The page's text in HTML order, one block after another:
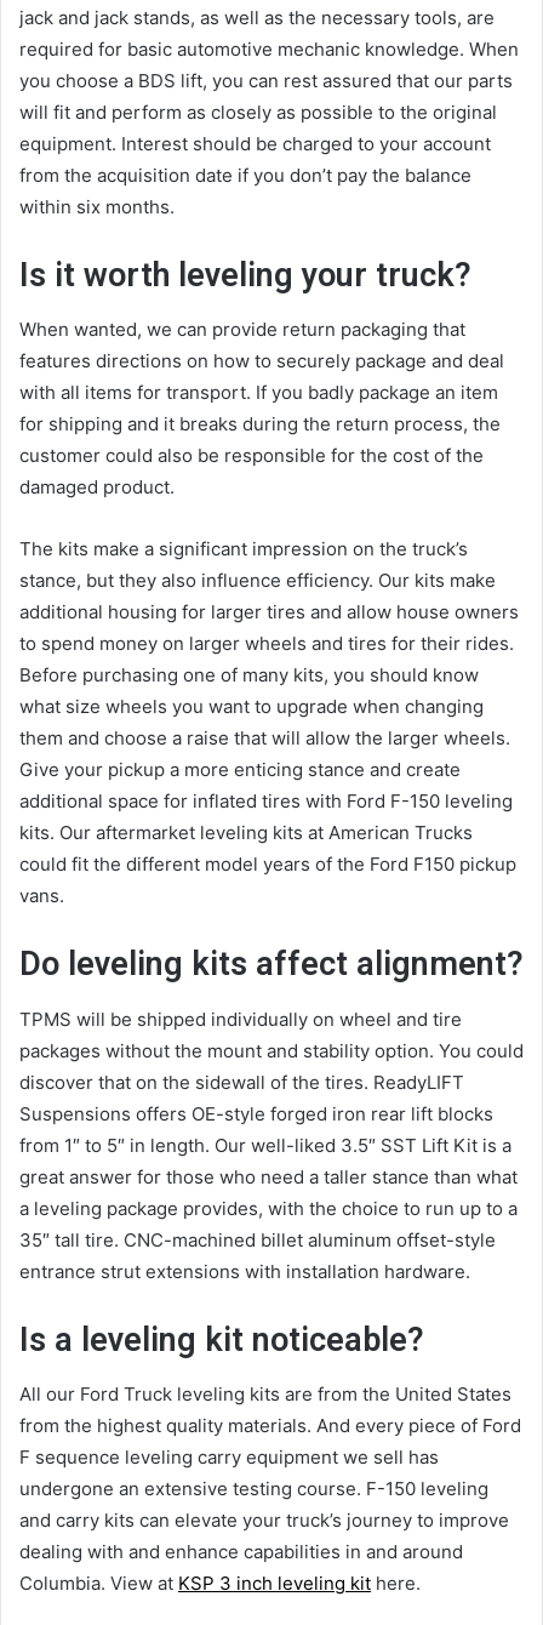
jack and jack stands, as well as the necessary tools, are
required for basic automotive mechanic knowledge. When
you choose a BDS lift, you can rest assured that our parts
will fit and perform as closely as possible to the original
equipment. Interest should be charged to your account
from the acquisition date if you don’t pay the balance
within six months.
Is it worth leveling your truck?
When wanted, we can provide return packaging that
features directions on how to securely package and deal
with all items for transport. If you badly package an item
for shipping and it breaks during the return process, the
customer could also be responsible for the cost of the
damaged product.
The kits make a significant impression on the truck’s
stance, but they also influence efficiency. Our kits make
additional housing for larger tires and allow house owners
to spend money on larger wheels and tires for their rides.
Before purchasing one of many kits, you should know
what size wheels you want to upgrade when changing
them and choose a raise that will allow the larger wheels.
Give your pickup a more enticing stance and create
additional space for inflated tires with Ford F-150 leveling
kits. Our aftermarket leveling kits at American Trucks
could fit the different model years of the Ford F150 pickup
vans.
Do leveling kits affect alignment?
TPMS will be shipped individually on wheel and tire
packages without the mount and stability option. You could
discover that on the sidewall of the tires. ReadyLIFT
Suspensions offers OE-style forged iron rear lift blocks
from 1″ to 5″ in length. Our well-liked 3.5″ SST Lift Kit is a
great answer for those who need a taller stance than what
a leveling package provides, with the choice to run up to a
35″ tall tire. CNC-machined billet aluminum offset-style
entrance strut extensions with installation hardware.
Is a leveling kit noticeable?
All our Ford Truck leveling kits are from the United States
from the highest quality materials. And every piece of Ford
F sequence leveling carry equipment we sell has
undergone an extensive testing course. F-150 leveling
and carry kits can elevate your truck’s journey to improve
dealing with and enhance capabilities in and around
Columbia. View at KSP 3 inch leveling kit here.